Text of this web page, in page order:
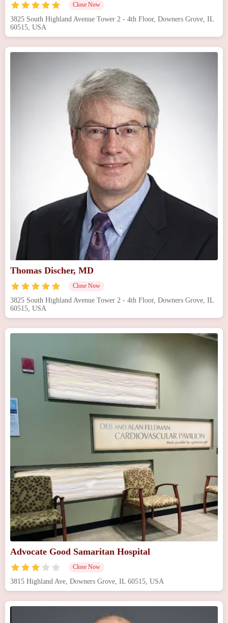
Close Now
3825 South Highland Avenue Tower 2 - 4th Floor, Downers Grove, IL
60515, USA
Thomas Discher, MD
Close Now
3825 South Highland Avenue Tower 2 - 4th Floor, Downers Grove, IL
60515, USA
Advocate Good Samaritan Hospital
Close Now
3815 Highland Ave, Downers Grove, IL 60515, USA